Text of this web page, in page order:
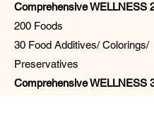
Comprehensive WELLNESS
200 Foods
30 Food Additives/ Colorings/
Preservatives
Comprehensive WELLNESS